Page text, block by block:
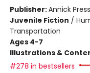
Publisher:Annick Press
Juvenile Fiction /
Transportation
Ages 4-7
Illustrations &
#278 in bestsellers